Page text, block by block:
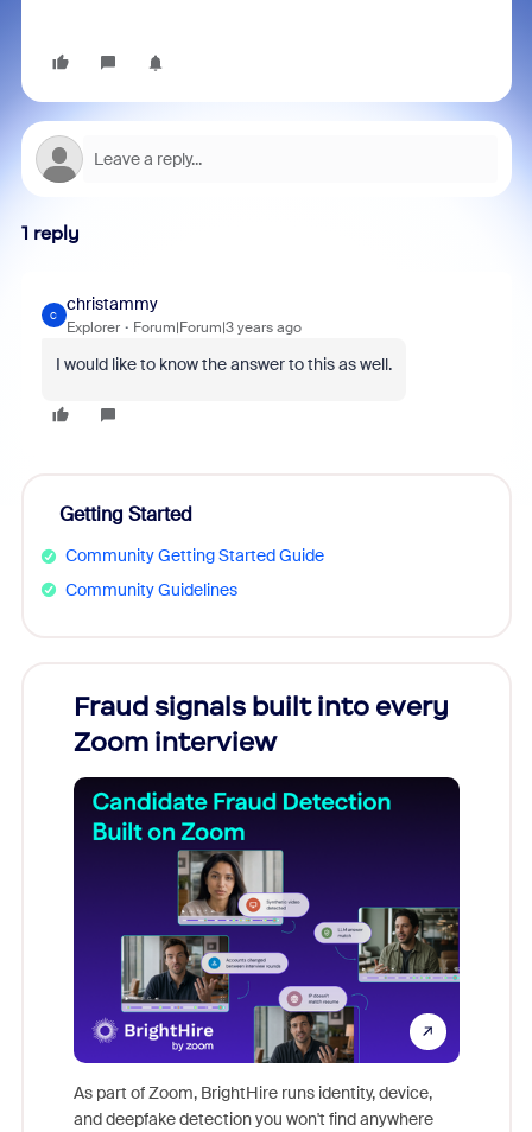
1 reply
C
christammy
Explorer Forum|Forum|3 years ago
I would like to know the answer to this as well.
Getting Started
Community Getting Started Guide
Community Guidelines
Fraud signals built into every
Zoom interview
As part of Zoom, BrightHire runs identity, device,
and deepfake detection you won't find anywhere